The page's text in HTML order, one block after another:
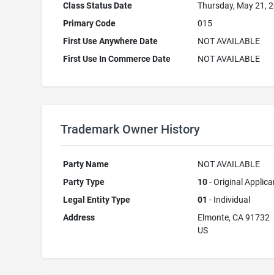
Class Status Date
Thursday, May 21,
Primary Code
015
First Use Anywhere Date
NOT AVAILABLE
First Use In Commerce Date
NOT AVAILABLE
Trademark Owner History
Party Name
NOT AVAILABLE
Party Type
10- Original
Legal Entity Type
01 - Individual
Address
Elmonte, CA 91732
US